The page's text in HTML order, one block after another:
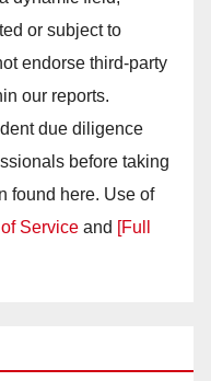
or subject to
endorse third-party
our reports.
due diligence
before taking
found here. Use of
Service and [Full